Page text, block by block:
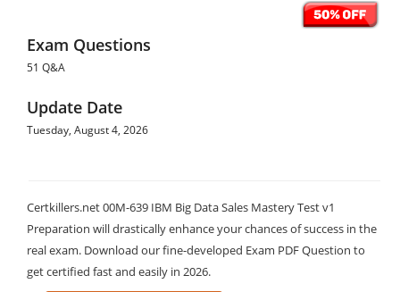
Exam Questions
51 Q&A
Update Date
Tuesday, August 4, 2026
Certkillers.net 00M-639 IBM Big Data Sales Mastery Test v1
Preparation will drastically enhance your chances of success in the
real exam. Download our fine-developed Exam PDF Question to
get certified fast and easily in 2026.